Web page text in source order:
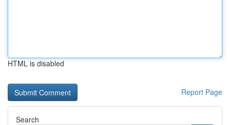
HTML is disabled
Report Page
Search